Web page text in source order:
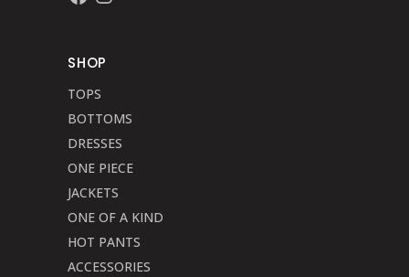
SHOP
TOPS
BOTTOMS
DRESSES
ONE PIECE
JACKETS
ONE OF A KIND
HOT PANTS
ACCESSORIES